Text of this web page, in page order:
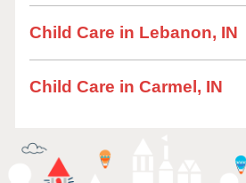
Child Care in Lebanon, IN
Child Care in Carmel, IN